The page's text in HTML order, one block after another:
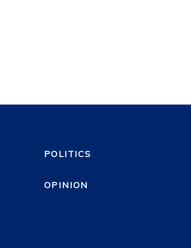
POLITICS
OPINION